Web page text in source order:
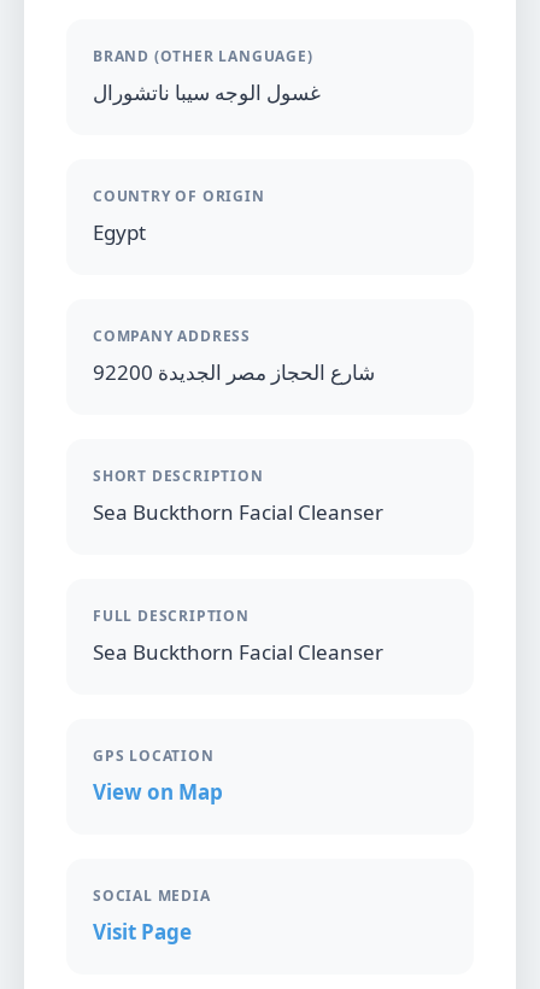
BRAND (OTHER LANGUAGE)
غسول الوجه سيبا ناتشورال
COUNTRY OF ORIGIN
Egypt
COMPANY ADDRESS
92200 شارع الحجاز مصر الجديدة
SHORT DESCRIPTION
Sea Buckthorn Facial Cleanser
FULL DESCRIPTION
Sea Buckthorn Facial Cleanser
GPS LOCATION
View on Map
SOCIAL MEDIA
Visit Page